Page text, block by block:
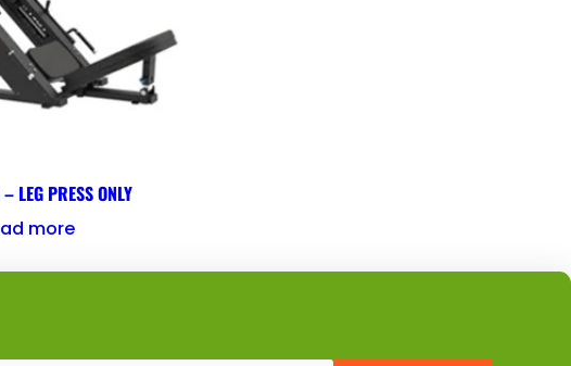
LEG PRESS ONLY
more